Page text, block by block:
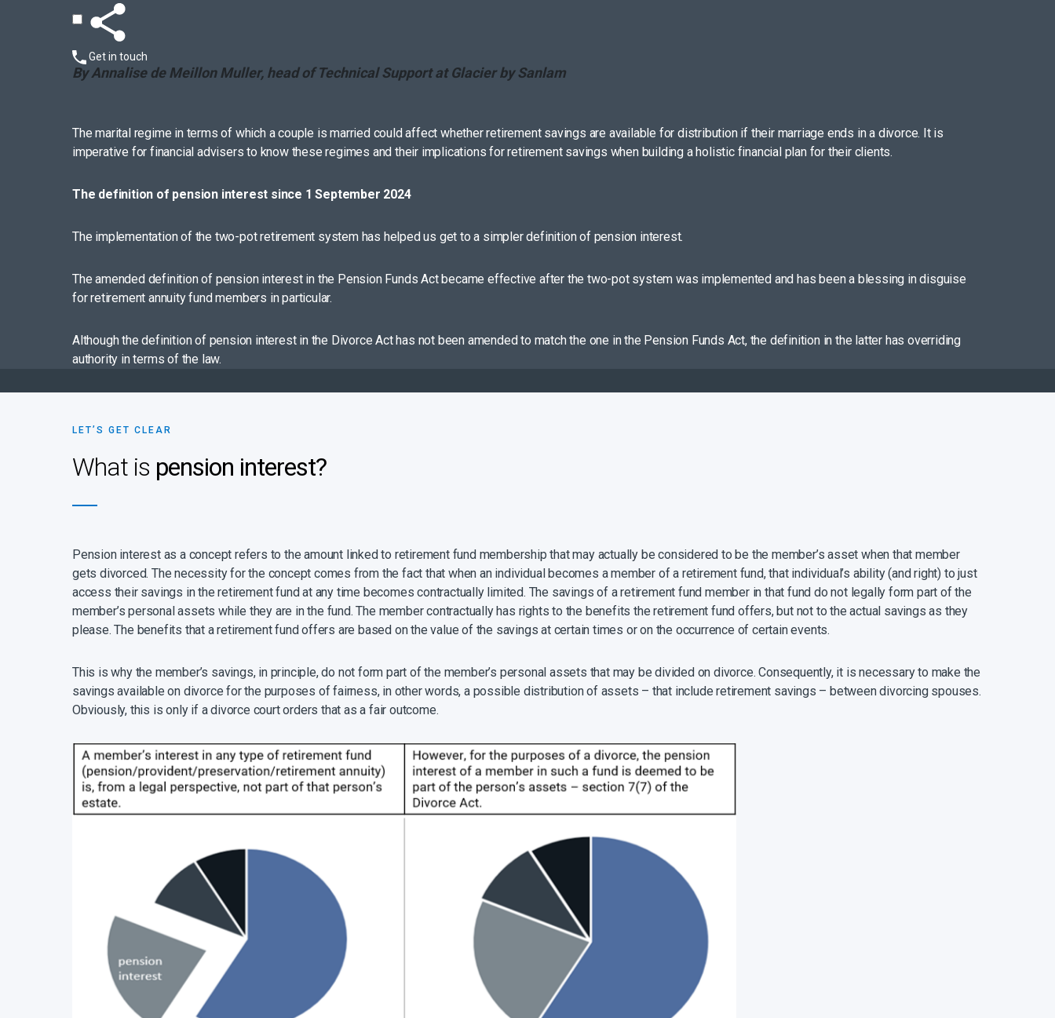
Get in touch
By Annalise de Meillon Muller, head of Technical Support at Glacier by Sanlam
The marital regime in terms of which a couple is married could affect whether retirement savings are available for distribution if their marriage ends in a divorce. It is
imperative for financial advisers to know these regimes and their implications for retirement savings when building a holistic financial plan for their clients.
The definition of pension interest since 1 September 2024
The implementation of the two-pot retirement system has helped us get to a simpler definition of pension interest.
The amended definition of pension interest in the Pension Funds Act became effective after the two-pot system was implemented and has been a blessing in disguise
for retirement annuity fund members in particular.
Although the definition of pension interest in the Divorce Act has not been amended to match the one in the Pension Funds Act, the definition in the latter has overriding
authority in terms of the law.
LET’S GET CLEAR
What is pension interest?
Pension interest as a concept refers to the amount linked to retirement fund membership that may actually be considered to be the member’s asset when that member
gets divorced. The necessity for the concept comes from the fact that when an individual becomes a member of a retirement fund, that individual’s ability (and right) to just
access their savings in the retirement fund at any time becomes contractually limited. The savings of a retirement fund member in that fund do not legally form part of the
member’s personal assets while they are in the fund. The member contractually has rights to the benefits the retirement fund offers, but not to the actual savings as they
please. The benefits that a retirement fund offers are based on the value of the savings at certain times or on the occurrence of certain events.
This is why the member’s savings, in principle, do not form part of the member’s personal assets that may be divided on divorce. Consequently, it is necessary to make the
savings available on divorce for the purposes of fairness, in other words, a possible distribution of assets – that include retirement savings – between divorcing spouses.
Obviously, this is only if a divorce court orders that as a fair outcome.